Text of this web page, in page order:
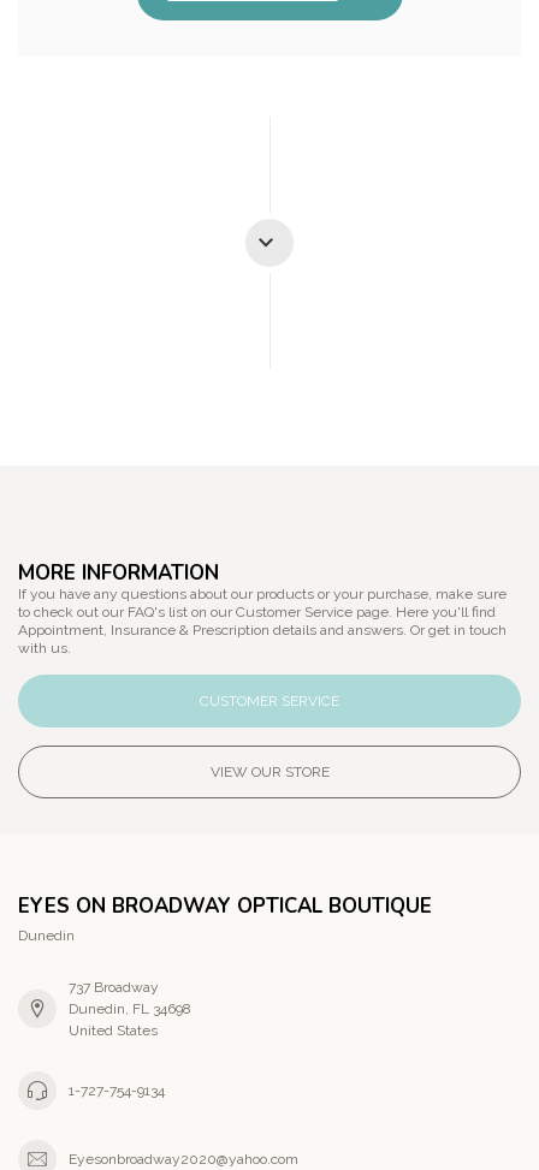
MORE INFORMATION
If you have any questions about our products or your purchase, make sure
to check out our FAQ's list on our Customer Service page. Here you'll find
Appointment, Insurance & Prescription details and answers. Or get in touch
with us.
CUSTOMER SERVICE
VIEW OUR STORE
EYES ON BROADWAY OPTICAL BOUTIQUE
Dunedin
737 Broadway
Dunedin, FL 34698
United States
1-727-754-9134
Eyesonbroadway2020@yahoo.com